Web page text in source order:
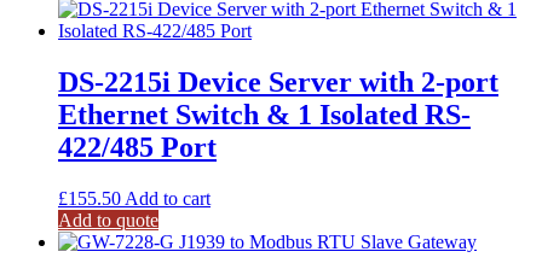
DS-2215i Device Server with 2-port
Ethernet Switch & 1 Isolated RS-
422/485 Port
£155.50 Add to cart
Add to quote